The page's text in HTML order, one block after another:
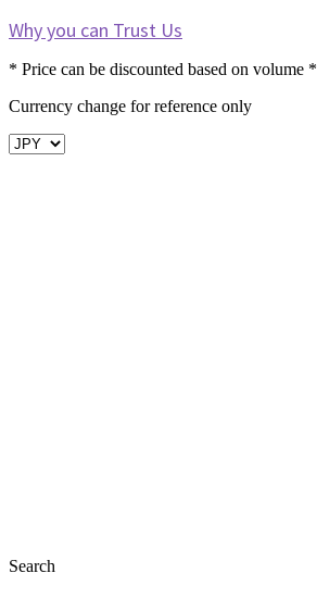
Why you can Trust Us
* Price can be discounted based on volume *
Currency change for reference only
Search